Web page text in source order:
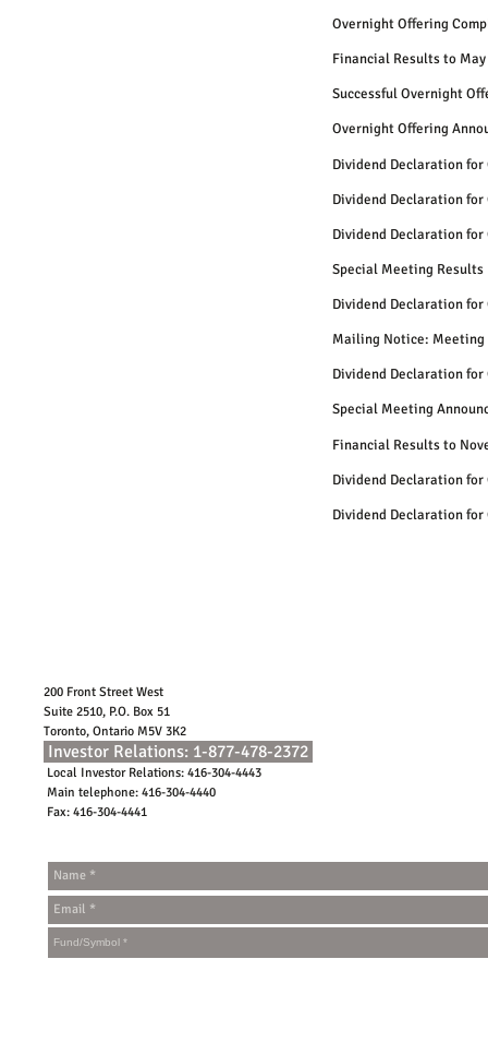
Overnight Offering
Financial Results to
Successful Overnight
Overnight Offering
Dividend Declaration for
Dividend Declaration for
Dividend Declaration for
Special Meeting Results
Dividend Declaration for
Mailing Notice:
Dividend Declaration for
Special Meeting
Financial Results to
Dividend Declaration for
Dividend Declaration for
200 Front Street West
Suite 2510, P.O. Box 51
Toronto, Ontario M5V 3K2
Investor Relations: 1-877-478-2372
Local Investor Relations: 416-304-4443
Main telephone: 416-304-4440
Fax: 416-304-4441